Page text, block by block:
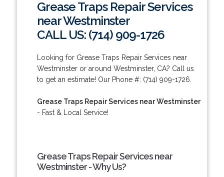
Grease Traps Repair Services
near Westminster
CALL US: (714) 909-1726
Looking for Grease Traps Repair Services near
Westminster or around Westminster, CA? Call us
to get an estimate! Our Phone #: (714) 909-1726.
Grease Traps Repair Services near Westminster
- Fast & Local Service!
Grease Traps Repair Services near
Westminster - Why Us?